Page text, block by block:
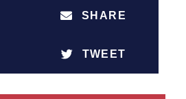
SHARE
TWEET